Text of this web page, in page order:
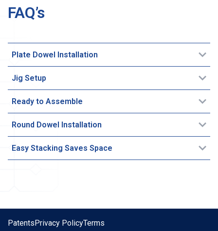
FAQ’s
Plate Dowel Installation
Jig Setup
Ready to Assemble
Round Dowel Installation
Easy Stacking Saves Space
Patents Privacy PolicyTerms